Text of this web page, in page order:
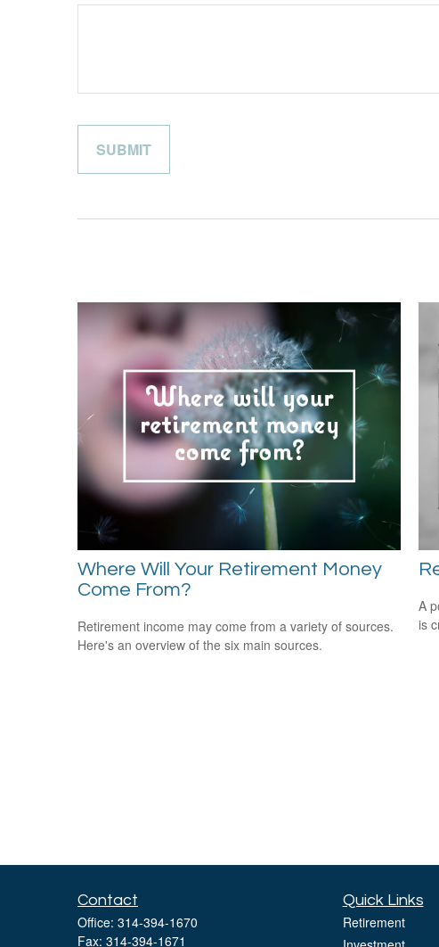
Where Will Your Retirement Money
Come From?
Retirement income may come from a variety of sources.
Here's an overview of the six main sources.
A
is
Contact
Office: 314-394-1670
Fax: 314-394-1671
Quick Links
Retirement